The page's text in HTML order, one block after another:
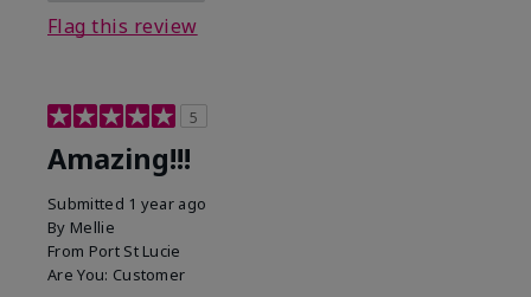
Flag this review
5
Amazing!!!
Submitted 1 year ago
By Mellie
From Port St Lucie
Are You: Customer